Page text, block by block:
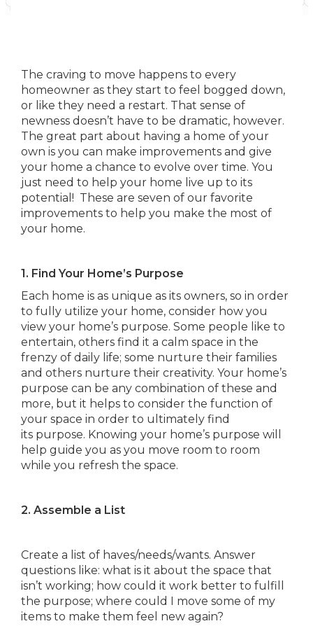
The craving to move happens to every
homeowner as they start to feel bogged down,
or like they need a restart. That sense of
newness doesn’t have to be dramatic, however.
The great part about having a home of your
own is you can make improvements and give
your home a chance to evolve over time. You
just need to help your home live up to its
potential! These are seven of our favorite
improvements to help you make the most of
your home.
1. Find Your Home’s Purpose
Each home is as unique as its owners, so in order
to fully utilize your home, consider how you
view your home’s purpose. Some people like to
entertain, others find it a calm space in the
frenzy of daily life; some nurture their families
and others nurture their creativity. Your home’s
purpose can be any combination of these and
more, but it helps to consider the function of
your space in order to ultimately find
its purpose. Knowing your home’s purpose will
help guide you as you move room to room
while you refresh the space.
2. Assemble a List
Create a list of haves/needs/wants. Answer
questions like: what is it about the space that
isn’t working; how could it work better to fulfill
the purpose; where could I move some of my
items to make them feel new again?